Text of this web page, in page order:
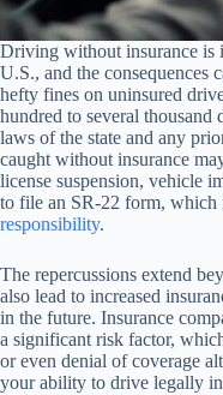
Driving without insurance is
U.S., and the consequences
hefty fines on uninsured
hundred to several thousand
laws of the state and any
caught without insurance
license suspension, vehicle
to file an SR-22 form, which
responsibility.
The repercussions extend
also lead to increased
in the future. Insurance
a significant risk factor,
or even denial of coverage
your ability to drive legally